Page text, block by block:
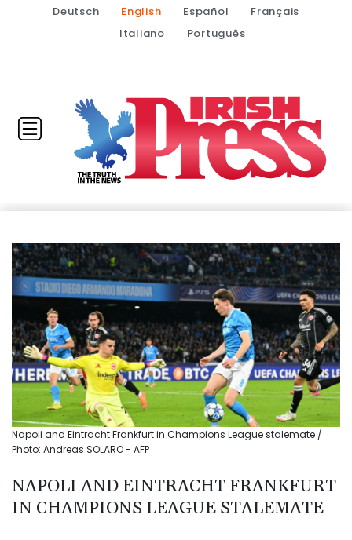
Deutsch English Español
Français
Italiano
Português
Napoli and Eintracht Frankfurt in Champions League stalemate /
Photo: Andreas SOLARO - AFP
NAPOLI AND EINTRACHT FRANKFURT
IN CHAMPIONS LEAGUE STALEMATE